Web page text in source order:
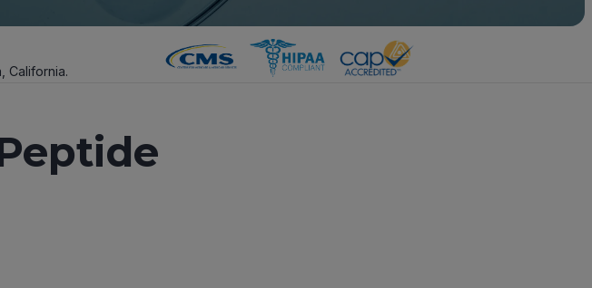
California.